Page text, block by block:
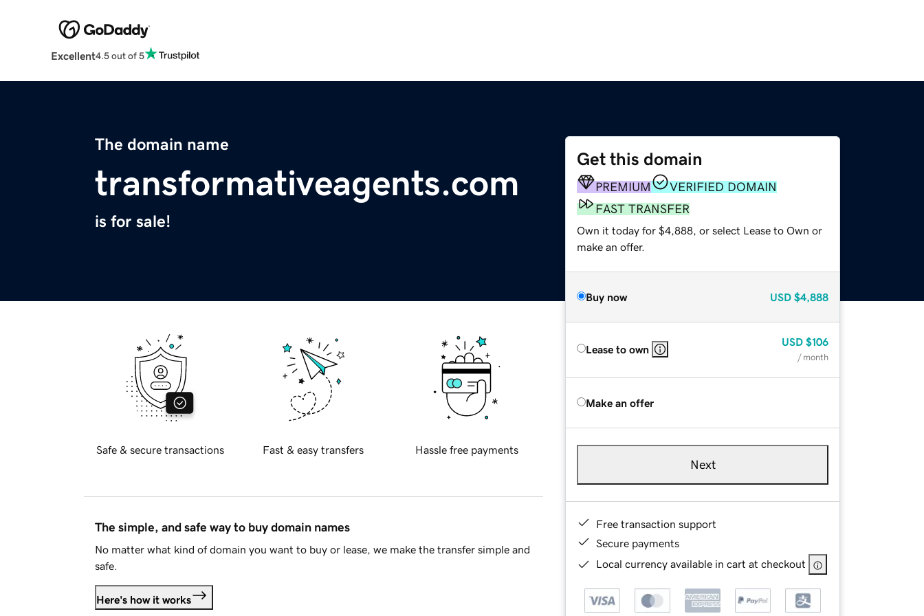
Excellent4.5 out of 5
The domain name
transformativeagents.com
is for sale!
Get this domain
PREMIUM
VERIFIED DOMAIN
FAST TRANSFER
Own it today for $4,888, or select Lease to Own or
make an offer.
Buy now USD $4,888
Lease to own
USD $106
/ month
Make an offer
Next
Free transaction support
Secure payments
Local currency available in cart at checkout
Safe & secure transactions Fast & easy transfers Hassle free payments
The simple, and safe way to buy domain names
No matter what kind of domain you want to buy or lease, we make the transfer simple and
safe.
Here's how it works